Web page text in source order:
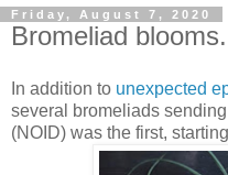
Friday, August 7, 2020
Bromeliad
In addition to unexpected
several bromeliads
(NOID) was the first,